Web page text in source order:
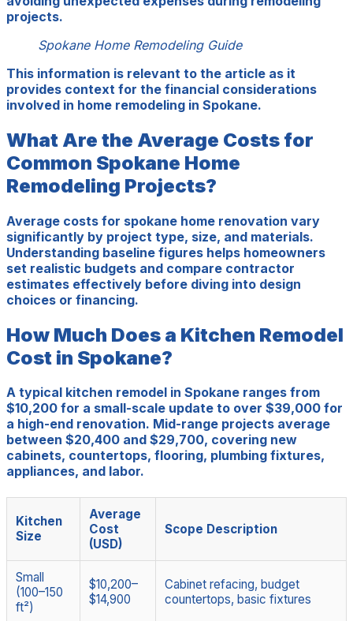
projects.
Spokane Home Remodeling Guide
This information is relevant to the article as it
provides context for the financial considerations
involved in home remodeling in Spokane.
What Are the Average Costs for
Common Spokane Home
Remodeling Projects?
Average costs for spokane home renovation vary
significantly by project type, size, and materials.
Understanding baseline figures helps homeowners
set realistic budgets and compare contractor
estimates effectively before diving into design
choices or financing.
How Much Does a Kitchen Remodel
Cost in Spokane?
A typical kitchen remodel in Spokane ranges from
$10,200 for a small-scale update to over $39,000 for
a high-end renovation. Mid-range projects average
between $20,400 and $29,700, covering new
cabinets, countertops, flooring, plumbing fixtures,
appliances, and labor.
Kitchen
Size
Average
Cost
(USD)
Scope Description
Small
(100–150
ft²)
$10,200–
$14,900
Cabinet refacing, budget
countertops, basic fixtures